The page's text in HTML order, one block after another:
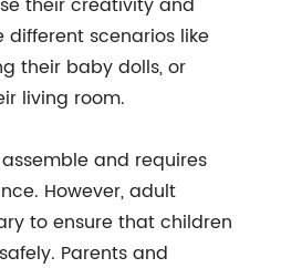
scenarios like
their baby dolls, or
living room.
and requires
However, adult
to ensure that children
Parents and